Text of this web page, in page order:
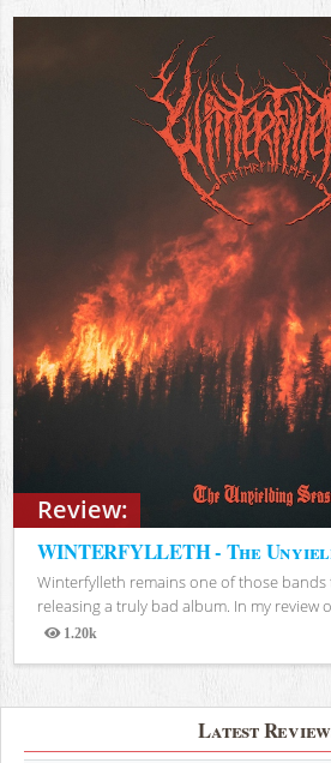
Review:
WINTERFYLLETH - The
Winterfylleth remains one of those
releasing a truly bad album. In my review
1.20k
Views
Latest